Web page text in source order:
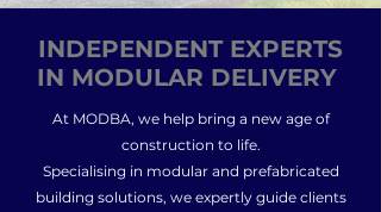
INDEPENDENT EXPERTS
IN MODULAR DELIVERY
At MODBA, we help bring a new age of
construction to life.
Specialising in modular and prefabricated
building solutions, we expertly guide clients